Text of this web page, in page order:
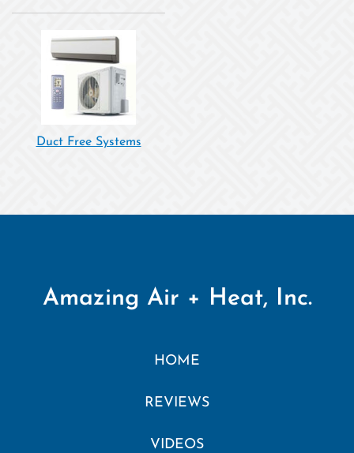
Duct Free Systems
Amazing Air + Heat, Inc.
HOME
REVIEWS
VIDEOS